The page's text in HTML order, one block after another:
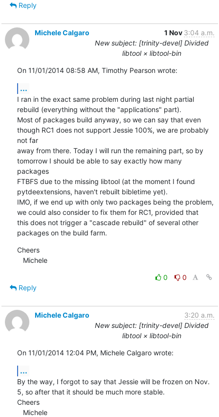
Reply
Michele Calgaro 1 Nov 3:04 a.m.
New subject: [trinity-devel] Divided
libtool × libtool-bin
On 11/01/2014 08:58 AM, Timothy Pearson wrote:
...
I ran in the exact same problem during last night partial
rebuild (everything without the "applications" part).
Most of packages build anyway, so we can say that even
though RC1 does not support Jessie 100%, we are probably
not far
away from there. Today I will run the remaining part, so by
tomorrow I should be able to say exactly how many
packages
FTBFS due to the missing libtool (at the moment I found
pytdeextensions, haven't rebuilt bibletime yet).
IMO, if we end up with only two packages being the problem,
we could also consider to fix them for RC1, provided that
this does not trigger a "cascade rebuild" of several other
packages on the build farm.
Cheers
   Michele
0
0
Reply
Michele Calgaro
3:20 a.m.
New subject: [trinity-devel] Divided
libtool × libtool-bin
On 11/01/2014 12:04 PM, Michele Calgaro wrote:
...
By the way, I forgot to say that Jessie will be frozen on Nov.
5, so after that it should be much more stable.
Cheers
   Michele